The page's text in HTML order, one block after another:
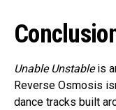
Unable Unstableis
Reverse Osmosis
dance tracks built